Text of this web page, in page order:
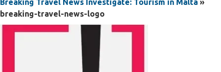
Breaking Travel News Investigate: Tourism in Malta »
breaking-travel-news-logo